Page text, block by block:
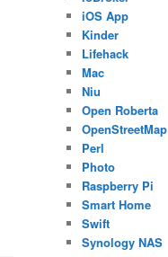
iOS App
Kinder
Lifehack
Mac
Niu
Open Roberta
OpenStreetMap
Perl
Photo
Raspberry Pi
Smart Home
Swift
Synology NAS